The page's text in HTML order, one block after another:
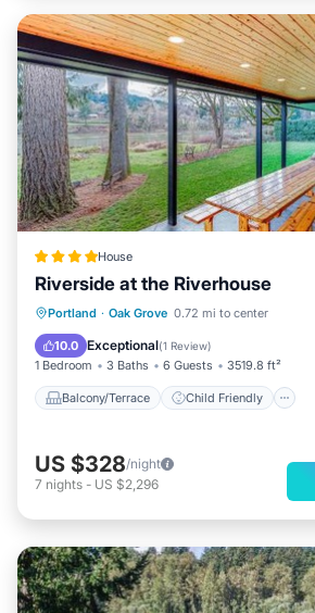
House
Riverside at the Riverhouse
Portland · Oak Grove 0.72 mi to center
10.0 Exceptional(1 Review)
1 Bedroom 3 Baths 6 Guests 3519.8 ft²
Balcony/Terrace Child Friendly
Balcony/Terrace
Child Friendly
Restaurant
US $328/night
7 nights - US $2,296